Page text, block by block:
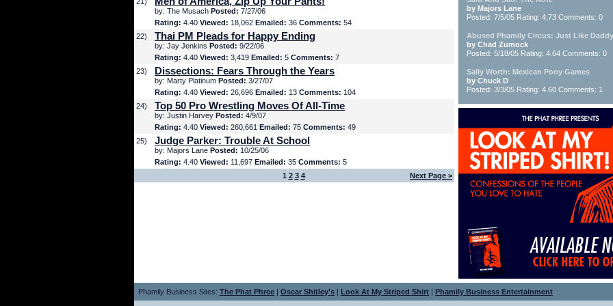
by: The Musach Posted: 7/27/06
Rating: 4.40 Viewed: 18,062 Emailed: 36 Comments: 54
22)
Thai PM Pleads for Happy Ending
by: Jay Jenkins Posted: 9/22/06
Rating: 4.40 Viewed: 3,419 Emailed: 5 Comments: 7
23)
Dissections: Fears Through the Years
by: Marty Platinum Posted: 3/27/07
Rating: 4.40 Viewed: 26,696 Emailed: 13 Comments: 104
24)
Top 50 Pro Wrestling Moves Of All-Time
by: Justin Harvey Posted: 4/9/07
Rating: 4.40 Viewed: 260,661 Emailed: 75 Comments: 49
25)
Judge Parker: Trouble At School
by: Majors Lane Posted: 10/25/06
Rating: 4.40 Viewed: 11,697 Emailed: 35 Comments: 5
1 2 3 4 Next Page >
by Majors Lane
Posted: 7/5/05 Rating: 4.73 Comments: 0
Abused Phamily Circus: Just Like
by Chad Zumock
Posted: 5/18/05 Rating: 4.64 Comments: 0
Sally Worth: Mexican Pony Games
by Chuck D
Posted: 3/3/05 Rating: 4.60 Comments: 1
Phamily Business Sites: The Phat Phree | Oscar Shitley's | Look At My Striped Shirt | Phamily Business Entertainment